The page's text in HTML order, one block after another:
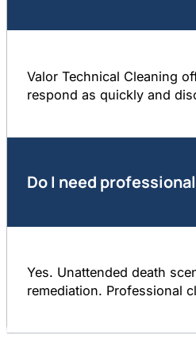
Valor Technical Cleaning
respond as quickly and
Do I need
Yes. Unattended death
remediation. Professional